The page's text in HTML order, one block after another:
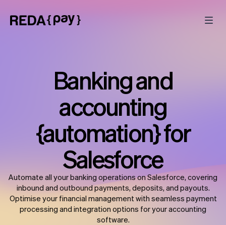
Banking and
accounting
{automation} for
Salesforce
Automate all your banking operations on Salesforce, covering
inbound and outbound payments, deposits, and payouts.
Optimise your financial management with seamless payment
processing and integration options for your accounting
software.